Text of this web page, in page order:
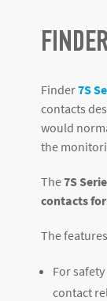
Finder7S
contacts
would
the
The7S
contacts
The
For
contact